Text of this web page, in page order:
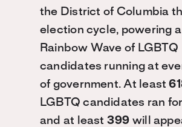
the District of Columbia
election cycle, powering a
Rainbow Wave of LGBTQ
candidates running at
of government. At least
LGBTQ candidates ran
and at least 399 will